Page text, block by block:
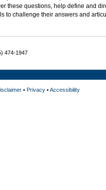
these questions, help define and
to challenge their answers and
474-1947
• Privacy•Accessibility